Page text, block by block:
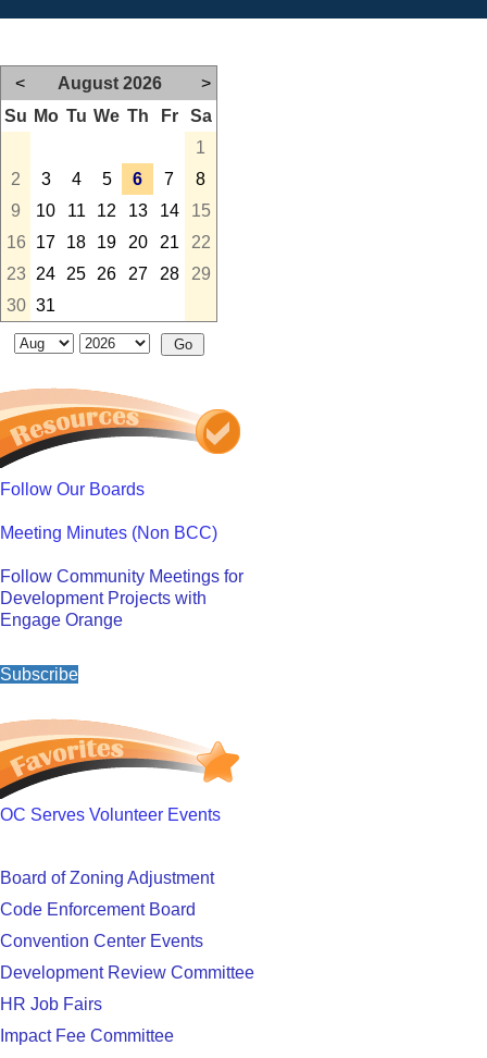
< August 2026
>
Su Mo Tu We Th Fr
Sa
1
2
3 4 5 6 7
8
9
10 11 12 13 14
15
16
17 18 19 20 21
22
23
24 25 26 27 28
29
30 31
Follow Our Boards
Meeting Minutes (Non BCC)
Follow Community Meetings for
Development Projects with
Engage Orange
Subscribe
OC Serves Volunteer Events
Board of Zoning Adjustment
Code Enforcement Board
Convention Center Events
Development Review Committee
HR Job Fairs
Impact Fee Committee